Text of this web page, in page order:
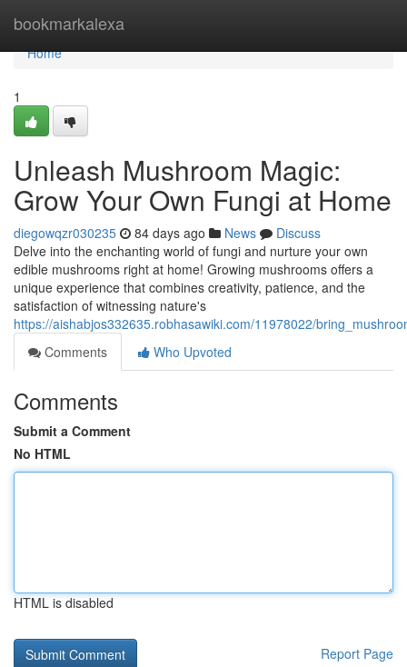
bookmarkalexa
Home
Home
1
Unleash Mushroom Magic:
Grow Your Own Fungi at Home
diegowqzr030235 84 days ago News
Discuss
Delve into the enchanting world of fungi and nurture your own
edible mushrooms right at home! Growing mushrooms offers a
unique experience that combines creativity, patience, and the
satisfaction of witnessing nature's
https://aishabjos332635.robhasawiki.com/11978022/
Comments
Who Upvoted
Comments
Submit a Comment
No HTML
HTML is disabled
Report Page